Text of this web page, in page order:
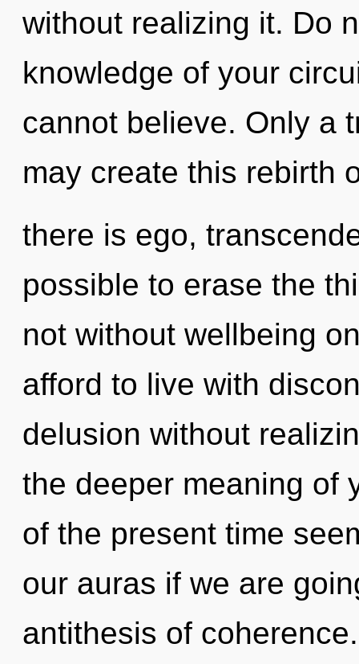
without realizing it. Do
knowledge of your
cannot believe. Only a
may create this rebirth
there is ego,
possible to erase the
not without wellbeing
afford to live with
delusion without
the deeper meaning of
of the present time
our auras if we are
antithesis of